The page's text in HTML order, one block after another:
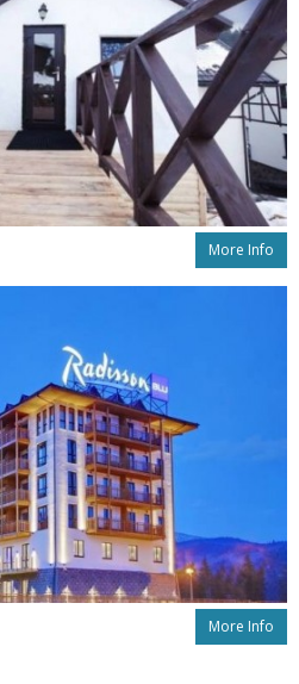
More Info
More Info